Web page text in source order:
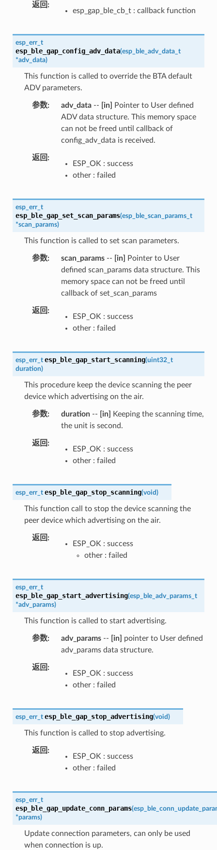
返回
esp_gap_ble_cb_t : callback function
esp_err_t
esp_ble_gap_config_adv_data(esp_ble_adv_data_t
*adv_data)
This function is called to override the BTA default
ADV parameters.
参数 adv_data-- [in]
Pointer to User defined
ADV data structure. This memory space
can not be freed until callback of
config_adv_data is received.
返回
ESP_OK : success
other : failed
esp_err_t
esp_ble_gap_set_scan_params(esp_ble_scan_params_t
*scan_params)
This function is called to set scan parameters.
参数 scan_params-- [in]
Pointer to User
defined scan_params data structure. This
memory space can not be freed until
callback of set_scan_params
返回
ESP_OK : success
other : failed
esp_err_t esp_ble_gap_start_scanning(uint32_t
duration)
This procedure keep the device scanning the peer
device which advertising on the air.
参数 duration-- [in]
Keeping the scanning time,
the unit is second.
返回
ESP_OK : success
other : failed
esp_err_t esp_ble_gap_stop_scanning(void)
This function call to stop the device scanning the
peer device which advertising on the air.
返回
ESP_OK : success
other : failed
esp_err_t
esp_ble_gap_start_advertising(esp_ble_adv_params_t
*adv_params)
This function is called to start advertising.
参数 adv_params-- [in]
pointer to User defined
adv_params data structure.
返回
ESP_OK : success
other : failed
esp_err_t esp_ble_gap_stop_advertising(void)
This function is called to stop advertising.
返回
ESP_OK : success
other : failed
esp_err_t
esp_ble_gap_update_conn_params(
*params)
Update connection parameters, can only be used
when connection is up.